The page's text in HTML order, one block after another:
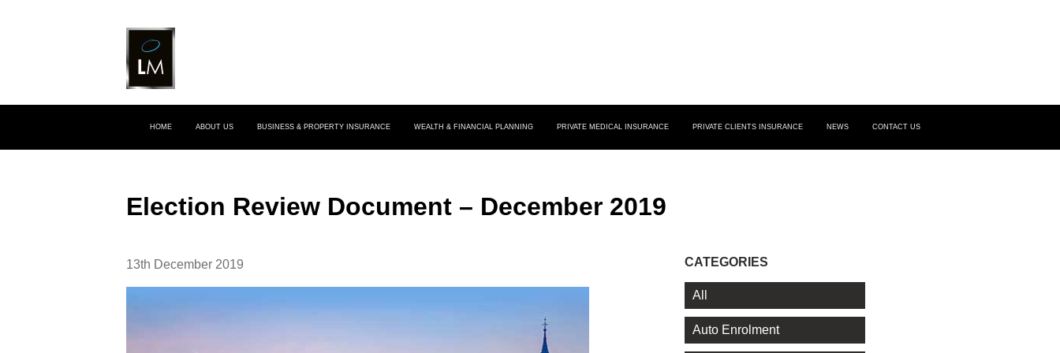
HOME ABOUT US BUSINESS & PROPERTY INSURANCE WEALTH & FINANCIAL PLANNING PRIVATE MEDICAL INSURANCE PRIVATE CLIENTS INSURANCE NEWS CONTACT US
Election Review Document – December 2019
13th December 2019 CATEGORIES
All
Auto Enrolment